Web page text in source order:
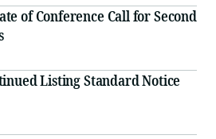
of Conference Call for Second
Listing Standard Notice